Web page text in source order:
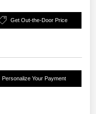
Get Out-the-Door Price
Personalize Your Payment